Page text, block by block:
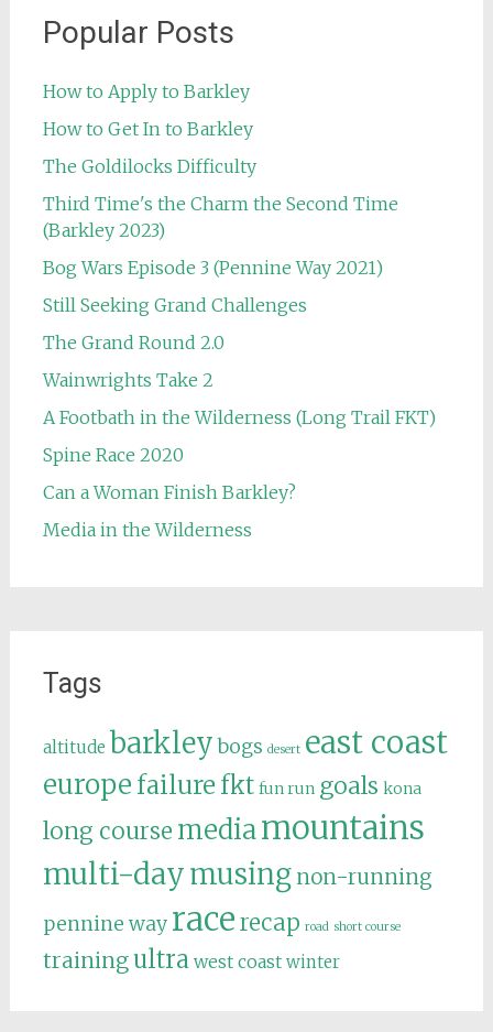
Popular Posts
How to Apply to Barkley
How to Get In to Barkley
The Goldilocks Difficulty
Third Time's the Charm the Second Time
(Barkley 2023)
Bog Wars Episode 3 (Pennine Way 2021)
Still Seeking Grand Challenges
The Grand Round 2.0
Wainwrights Take 2
A Footbath in the Wilderness (Long Trail FKT)
Spine Race 2020
Can a Woman Finish Barkley?
Media in the Wilderness
Tags
altitude barkley bogs desert east coast
europe failure fkt fun run goals kona
long course mediamountains
multi-daymusing non-running
pennine way racerecap road short course
trainingultra west coast winter